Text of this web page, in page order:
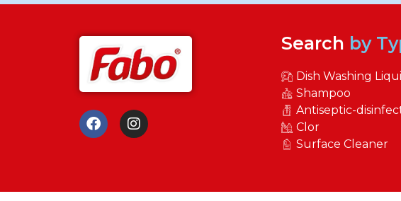
Search by
Dish Washing
Shampoo
Antiseptic-
Clor
Surface Cleaner